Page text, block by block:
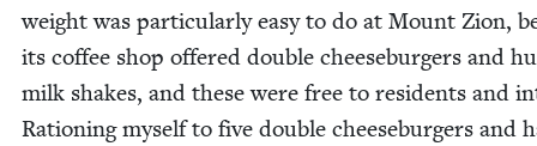
weight was par­tic­u­lar­ly easy to do at Mount Zion,
its cof­fee shop offered dou­ble cheese­burg­ers and
milk shakes, and these were free to res­i­dents and
Rationing myself to five dou­ble cheese­burg­ers and